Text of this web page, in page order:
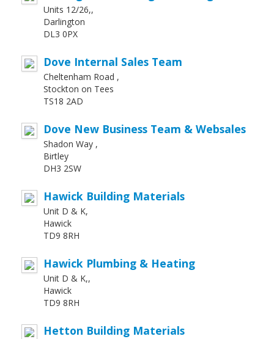
Units 12/26,,
Darlington
DL3 0PX
Dove Internal Sales Team
Cheltenham Road ,
Stockton on Tees
TS18 2AD
Dove New Business Team & Websales
Shadon Way ,
Birtley
DH3 2SW
Hawick Building Materials
Unit D & K,
Hawick
TD9 8RH
Hawick Plumbing & Heating
Unit D & K,,
Hawick
TD9 8RH
Hetton Building Materials